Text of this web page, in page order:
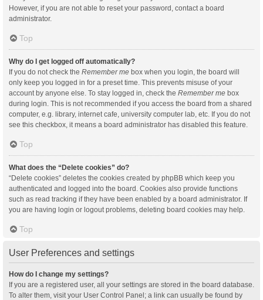
However, if you are not able to reset your password, contact a board
administrator.
Top
Why do I get logged off automatically?
If you do not check the Remember me box when you login, the board will
only keep you logged in for a preset time. This prevents misuse of your
account by anyone else. To stay logged in, check the Remember me box
during login. This is not recommended if you access the board from a shared
computer, e.g. library, internet cafe, university computer lab, etc. If you do not
see this checkbox, it means a board administrator has disabled this feature.
Top
What does the “Delete cookies” do?
“Delete cookies” deletes the cookies created by phpBB which keep you
authenticated and logged into the board. Cookies also provide functions
such as read tracking if they have been enabled by a board administrator. If
you are having login or logout problems, deleting board cookies may help.
Top
User Preferences and settings
How do I change my settings?
If you are a registered user, all your settings are stored in the board database.
To alter them, visit your User Control Panel; a link can usually be found by